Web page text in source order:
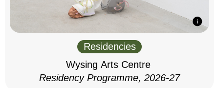
Residencies
Wysing Arts Centre
Residency Programme, 2026-27